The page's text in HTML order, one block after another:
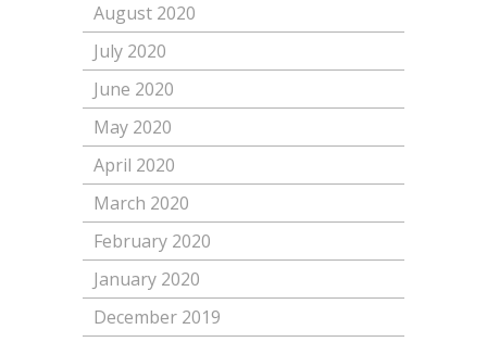
August 2020
July 2020
June 2020
May 2020
April 2020
March 2020
February 2020
January 2020
December 2019